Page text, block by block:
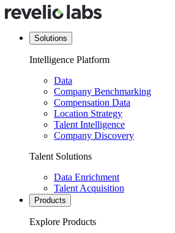
Solutions
Intelligence Platform
Data
Company Benchmarking
Compensation Data
Location Strategy
Talent Intelligence
Company Discovery
Talent Solutions
Data Enrichment
Talent Acquisition
Products
Explore Products